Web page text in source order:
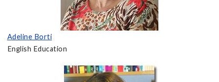
Adeline Borti
English Education